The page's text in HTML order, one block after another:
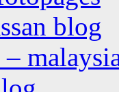
blog
–